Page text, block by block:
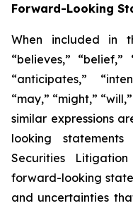
Forward-Looking
When included in
“believes,” “belief,”
“anticipates,”
“may,” “might,”
similar expressions
looking
Securities
forward-looking
and uncertainties